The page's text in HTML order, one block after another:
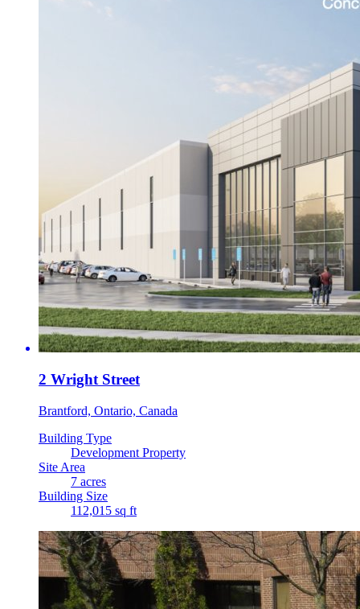
2 Wright Street
Brantford, Ontario, Canada
Building Type
Development Property
Site Area
7 acres
Building Size
112,015 sq ft